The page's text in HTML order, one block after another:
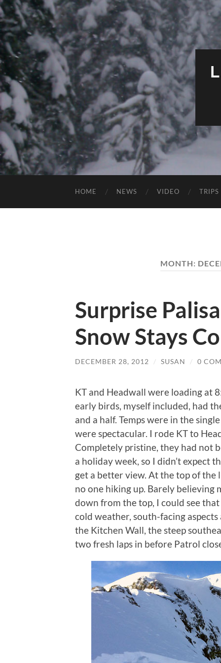
HOME NEWS VIDEO TRIPS
MONTH:
Surprise
Snow Stays
DECEMBER 28, 2012 / SUSAN / 0
KT and Headwall were loading at
early birds, myself included, had
and a half. Temps were in the
were spectacular. I rode KT to
Completely pristine, they had not
a holiday week, so I didn’t expect
get a better view. At the top of the
no one hiking up. Barely believing
down from the top, I could see
cold weather, south-facing
the Kitchen Wall, the steep
two fresh laps in before Patrol